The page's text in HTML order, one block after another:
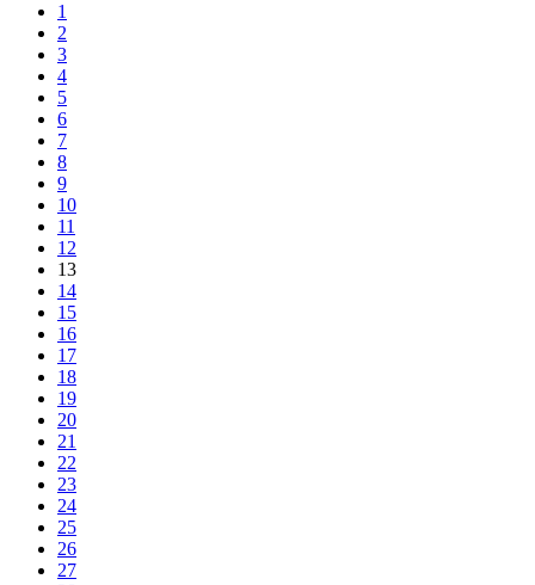
1
2
3
4
5
6
7
8
9
10
11
12
13
14
15
16
17
18
19
20
21
22
23
24
25
26
27